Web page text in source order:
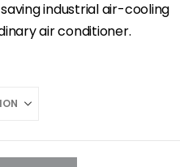
industrial air-cooling
air conditioner.